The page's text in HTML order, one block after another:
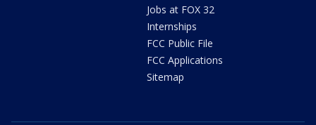
Jobs at FOX 32
Internships
FCC Public File
FCC Applications
Sitemap